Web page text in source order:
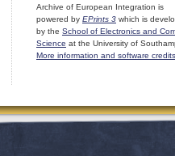
Archive of European Integration is
powered by EPrints 3 which is
by the School of Electronics and
Science at the University of
More information and software credits